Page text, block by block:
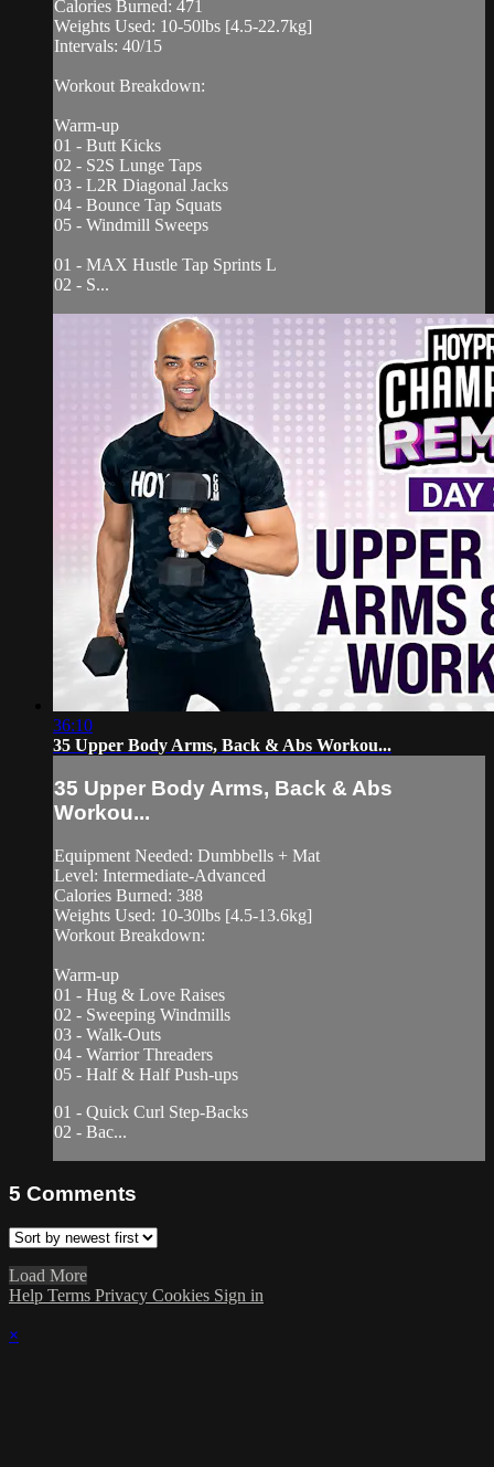
Calories Burned: 471
Weights Used: 10-50lbs [4.5-22.7kg]
Intervals: 40/15
Workout Breakdown:
Warm-up
01 - Butt Kicks
02 - S2S Lunge Taps
03 - L2R Diagonal Jacks
04 - Bounce Tap Squats
05 - Windmill Sweeps
01 - MAX Hustle Tap Sprints L
02 - S...
36:10
35 Upper Body Arms, Back & Abs Workou...
35 Upper Body Arms, Back & Abs
Workou...
Equipment Needed: Dumbbells + Mat
Level: Intermediate-Advanced
Calories Burned: 388
Weights Used: 10-30lbs [4.5-13.6kg]
Workout Breakdown:
Warm-up
01 - Hug & Love Raises
02 - Sweeping Windmills
03 - Walk-Outs
04 - Warrior Threaders
05 - Half & Half Push-ups
01 - Quick Curl Step-Backs
02 - Bac...
5 Comments
Load More
Help Terms Privacy Cookies Sign in
×